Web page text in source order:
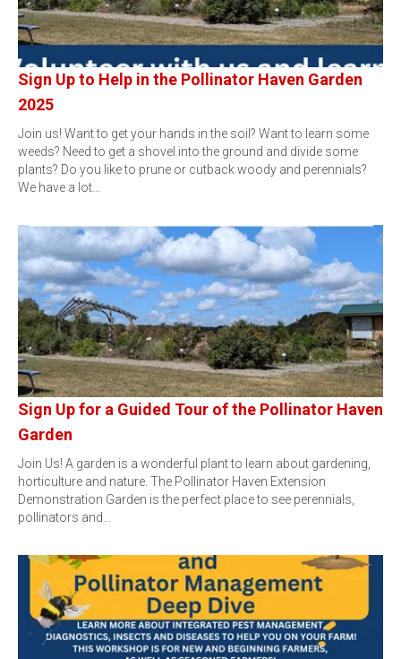
Sign Up to Help in the Pollinator Haven Garden
2025
Join us! Want to get your hands in the soil? Want to learn some
weeds? Need to get a shovel into the ground and divide some
plants? Do you like to prune or cutback woody and perennials?
We have a lot…
Sign Up for a Guided Tour of the Pollinator Haven
Garden
Join Us! A garden is a wonderful plant to learn about gardening,
horticulture and nature. The Pollinator Haven Extension
Demonstration Garden is the perfect place to see perennials,
pollinators and…